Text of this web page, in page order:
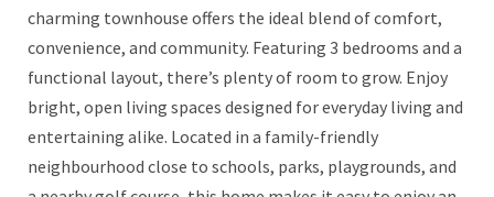
charming townhouse offers the ideal blend of comfort,
convenience, and community. Featuring 3 bedrooms and a
functional layout, there’s plenty of room to grow. Enjoy
bright, open living spaces designed for everyday living and
entertaining alike. Located in a family-friendly
neighbourhood close to schools, parks, playgrounds, and